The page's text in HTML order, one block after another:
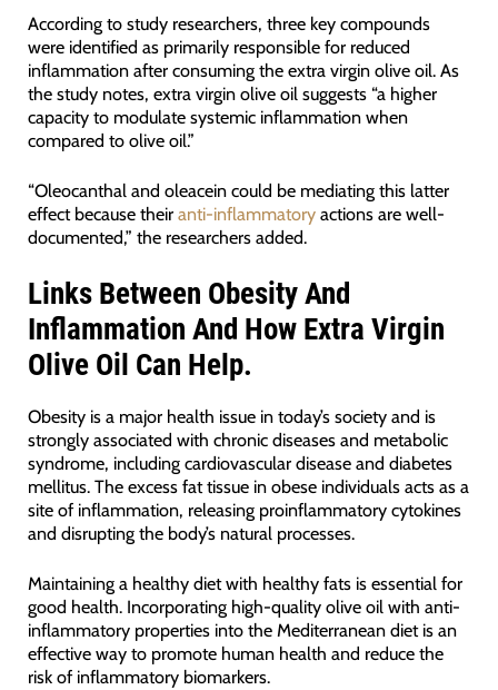
According to study researchers, three key compounds
were identified as primarily responsible for reduced
inflammation after consuming the extra virgin olive oil. As
the study notes, extra virgin olive oil suggests “a higher
capacity to modulate systemic inflammation when
compared to olive oil.”
“Oleocanthal and oleacein could be mediating this latter
effect because theiranti-inflammatoryactions are well-
documented,” the researchers added.
Links Between Obesity And
Inflammation And How Extra Virgin
Olive Oil Can Help.
Obesity is a major health issue in today’s society and is
strongly associated with chronic diseases and metabolic
syndrome, including cardiovascular disease and diabetes
mellitus. The excess fat tissue in obese individuals acts as a
site of inflammation, releasing proinflammatory cytokines
and disrupting the body’s natural processes.
Maintaining a healthy diet with healthy fats is essential for
good health. Incorporating high-quality olive oil with anti-
inflammatory properties into the Mediterranean diet is an
effective way to promote human health and reduce the
risk of inflammatory biomarkers.